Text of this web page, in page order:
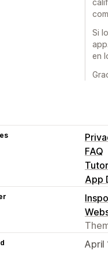
Si
en
FAQ
App
April